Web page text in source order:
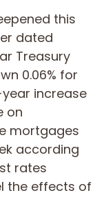
this
dated
Treasury
0.06% for
year increase
on
mortgages
according
rates
the effects of